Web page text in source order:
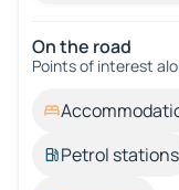
On the road
Points of interest
Petrol stations